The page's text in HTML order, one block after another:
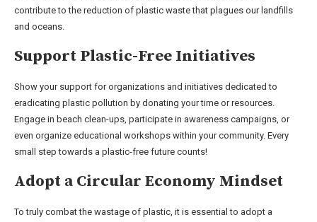
contribute to the reduction of plastic waste that plagues our landfills
and oceans.
Support Plastic-Free Initiatives
Show your support for organizations and initiatives dedicated to
eradicating plastic pollution by donating your time or resources.
Engage in beach clean-ups, participate in awareness campaigns, or
even organize educational workshops within your community. Every
small step towards a plastic-free future counts!
Adopt a Circular Economy Mindset
To truly combat the wastage of plastic, it is essential to adopt a